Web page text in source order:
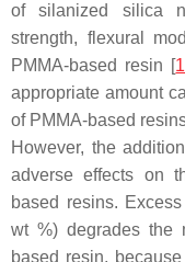
of silanized silica
strength, flexural
PMMA-based resin [
appropriate amount
of PMMA-based
However, the
adverse effects on
based resins.
wt %) degrades the
based resin,